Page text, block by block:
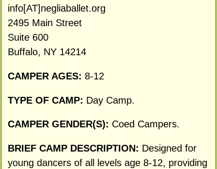
info[AT]negliaballet.org
2495 Main Street
Suite 600
Buffalo, NY 14214
CAMPER AGES: 8-12
TYPE OF CAMP: Day Camp.
CAMPER GENDER(S): Coed Campers.
BRIEF CAMP DESCRIPTION: Designed for
young dancers of all levels age 8-12, providing